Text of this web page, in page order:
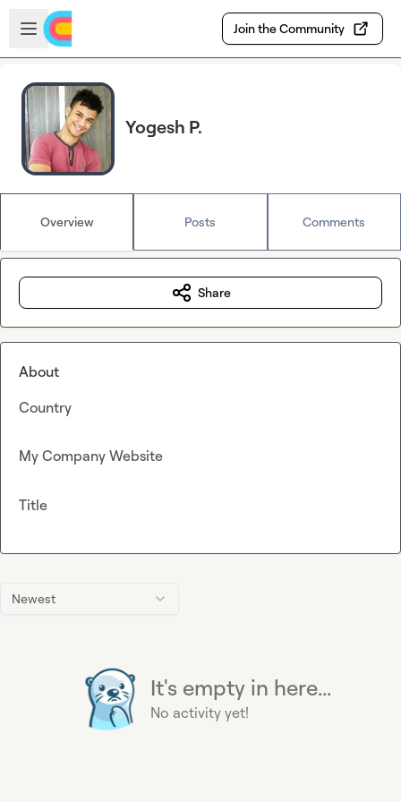
Skip to main content
Open sidebar
Join the Community
Yogesh P.
Overview Posts Comments
Newest
It's empty in here...
No activity yet!
Share
About
Country
My Company Website
Title